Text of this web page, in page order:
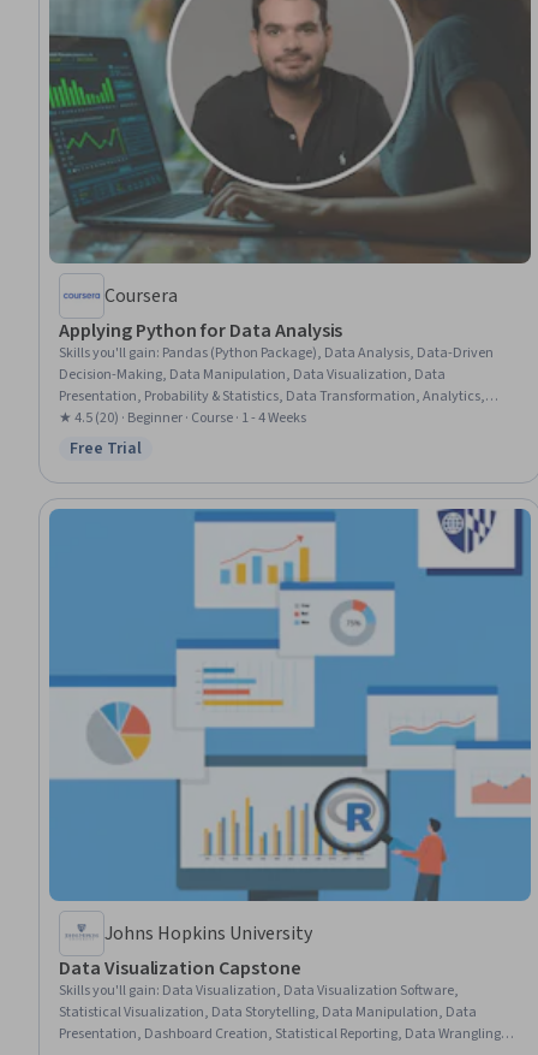
Coursera
Applying Python for Data Analysis
Skills you'll gain: Pandas (Python Package), Data Analysis, Data-Driven
Decision-Making, Data Manipulation, Data Visualization, Data
Presentation, Probability & Statistics, Data Transformation, Analytics,
Statistics, Data Visualization Software, Statistical Analysis, Data
Cleansing, Advanced Analytics, Time Series Analysis and Forecasting,
★ 4.5 (20) · Beginner · Course · 1 - 4 Weeks
Status: Free Trial
Free Trial
Johns Hopkins University
Data Visualization Capstone
Skills you'll gain: Data Visualization, Data Visualization Software,
Statistical Visualization, Data Storytelling, Data Manipulation, Data
Presentation, Dashboard Creation, Statistical Reporting, Data Wrangling,